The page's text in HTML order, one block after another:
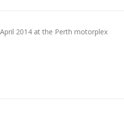
2014 at the Perth motorplex